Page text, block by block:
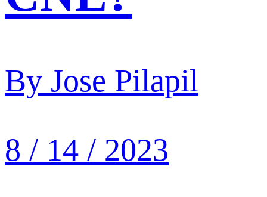
By Jose Pilapil
8 / 14 / 2023